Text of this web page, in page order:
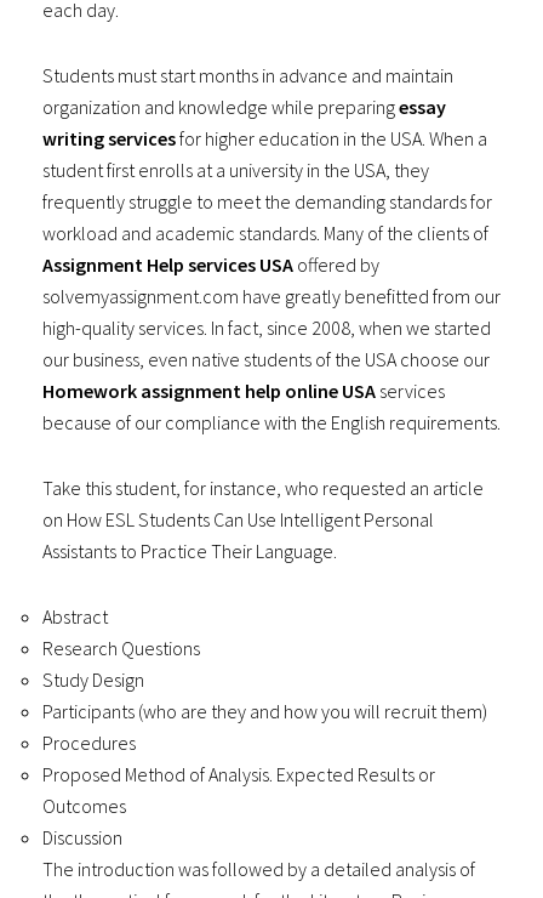
each day.
Students must start months in advance and maintain
organization and knowledge while preparingessay
writing servicesfor higher education in the USA. When a
student first enrolls at a university in the USA, they
frequently struggle to meet the demanding standards for
workload and academic standards. Many of the clients of
Assignment Help services USA offered by
solvemyassignment.com have greatly benefitted from our
high-quality services. In fact, since 2008, when we started
our business, even native students of the USA choose our
Homework assignment help online USA services
because of our compliance with the English requirements.
Take this student, for instance, who requested an article
on How ESL Students Can Use Intelligent Personal
Assistants to Practice Their Language.
Abstract
Research Questions
Study Design
Participants (who are they and how you will recruit them)
Procedures
Proposed Method of Analysis. Expected Results or
Outcomes
Discussion
The introduction was followed by a detailed analysis of